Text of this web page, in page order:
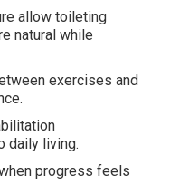
allow toileting
natural while
exercises and
daily living.
progress feels